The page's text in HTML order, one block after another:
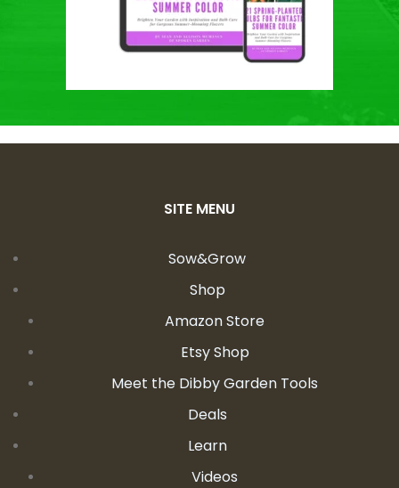
SITE MENU
Sow&Grow
Shop
Amazon Store
Etsy Shop
Meet the Dibby Garden Tools
Deals
Learn
Videos